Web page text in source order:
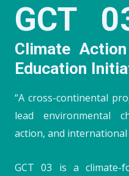
GCT
Climate
Education
“A cross-continental
lead environmental
action, and international
GCT 03 is a climate-